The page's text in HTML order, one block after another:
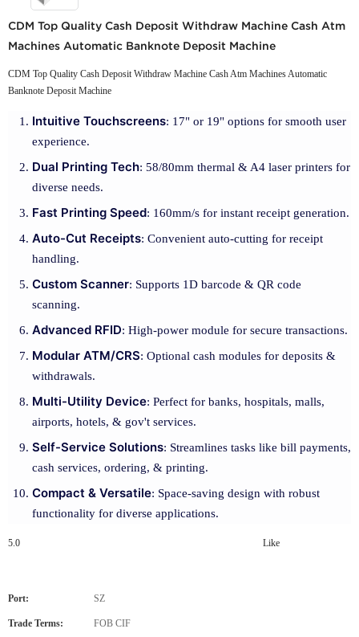
CDM Top Quality Cash Deposit Withdraw Machine Cash Atm
Machines Automatic Banknote Deposit Machine
CDM Top Quality Cash Deposit Withdraw Machine Cash Atm Machines Automatic
Banknote Deposit Machine
Intuitive Touchscreens: 17" or 19" options for smooth user
experience.
Dual Printing Tech: 58/80mm thermal & A4 laser printers for
diverse needs.
Fast Printing Speed: 160mm/s for instant receipt generation.
Auto-Cut Receipts: Convenient auto-cutting for receipt
handling.
Custom Scanner: Supports 1D barcode & QR code
scanning.
Advanced RFID: High-power module for secure transactions.
Modular ATM/CRS: Optional cash modules for deposits &
withdrawals.
Multi-Utility Device: Perfect for banks, hospitals, malls,
airports, hotels, & gov't services.
Self-Service Solutions: Streamlines tasks like bill payments,
cash services, ordering, & printing.
Compact & Versatile: Space-saving design with robust
functionality for diverse applications.
5.0 Like
Port: SZ
Trade Terms: FOB CIF